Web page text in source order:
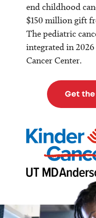
end childhood
$150 million gift
The pediatric
integrated in 2026
Cancer Center.
Get